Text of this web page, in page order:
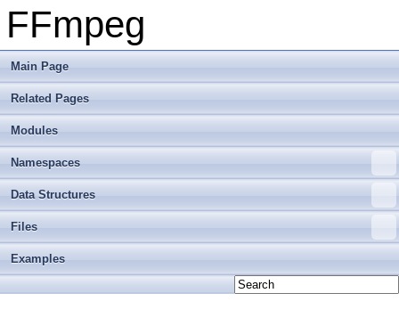
FFmpeg
Main Page
Related Pages
Modules
Namespaces
Data Structures
Files
Examples